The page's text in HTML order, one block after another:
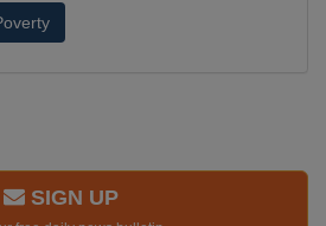
SIGN UP